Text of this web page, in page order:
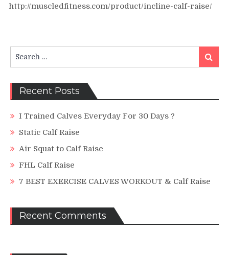
Power
Raise
http://muscledfitness.com/product/incline-calf-raise/
for:
Search
Recent Posts
I Trained Calves Everyday For 30 Days ?
Static Calf Raise
Air Squat to Calf Raise
FHL Calf Raise
7 BEST EXERCISE CALVES WORKOUT & Calf Raise
Recent Comments